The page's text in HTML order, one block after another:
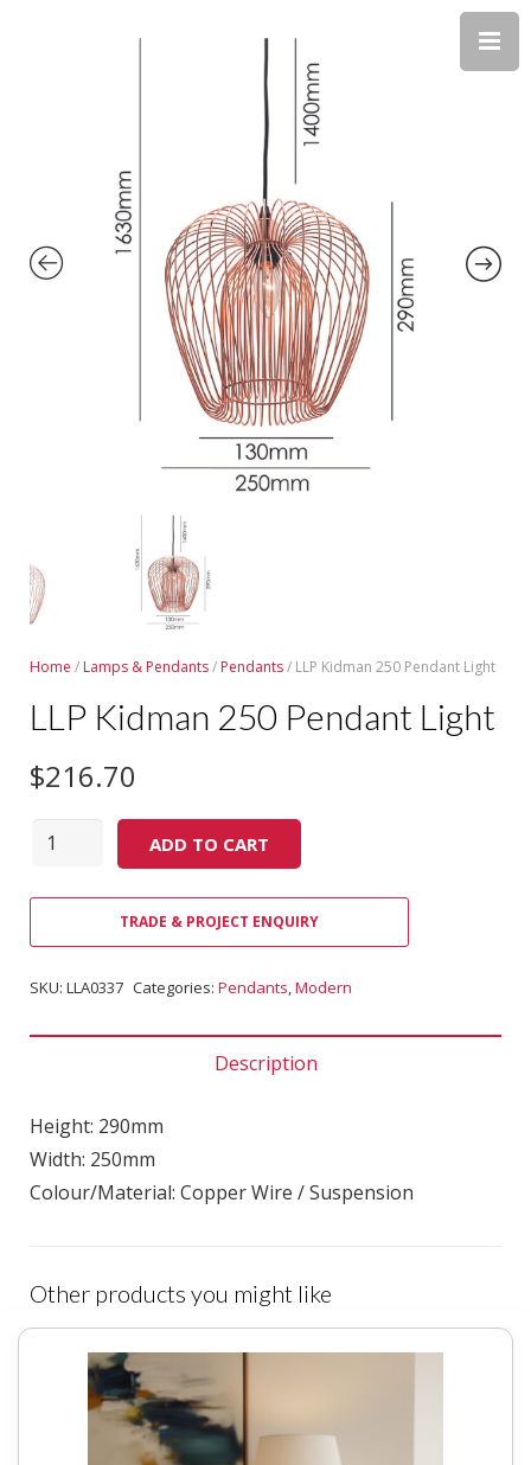
Home / Lamps & Pendants/ Pendants/ LLP Kidman 250 Pendant Light
LLP Kidman 250 Pendant Light
$216.70
Quantity ADD TO CART
TRADE & PROJECT ENQUIRY
SKU: LLA0337 Categories: Pendants,Modern
Description
Height: 290mm
Width: 250mm
Colour/Material: Copper Wire / Suspension
Other products you might like